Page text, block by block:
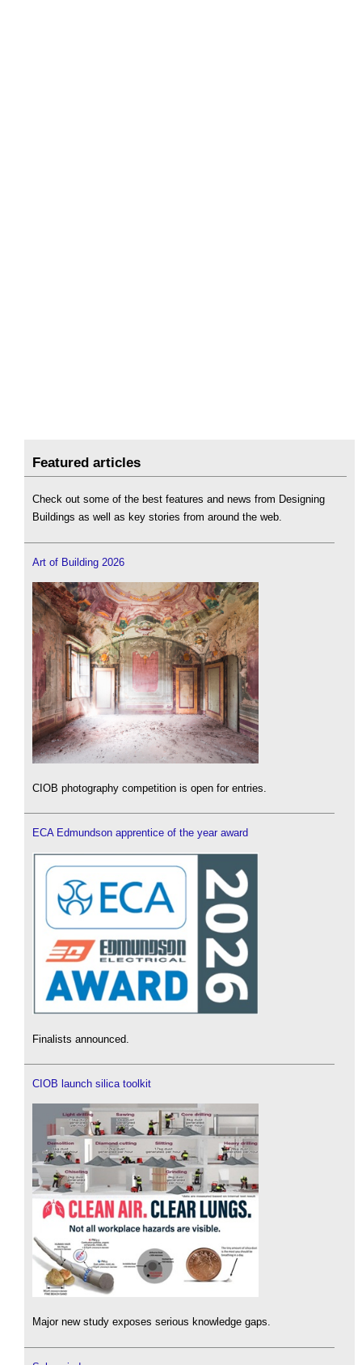
Featured articles
Check out some of the best features and news from Designing
Buildings as well as key stories from around the web.
Art of Building 2026
CIOB photography competition is open for entries.
ECA Edmundson apprentice of the year award
Finalists announced.
CIOB launch silica toolkit
Major new study exposes serious knowledge gaps.